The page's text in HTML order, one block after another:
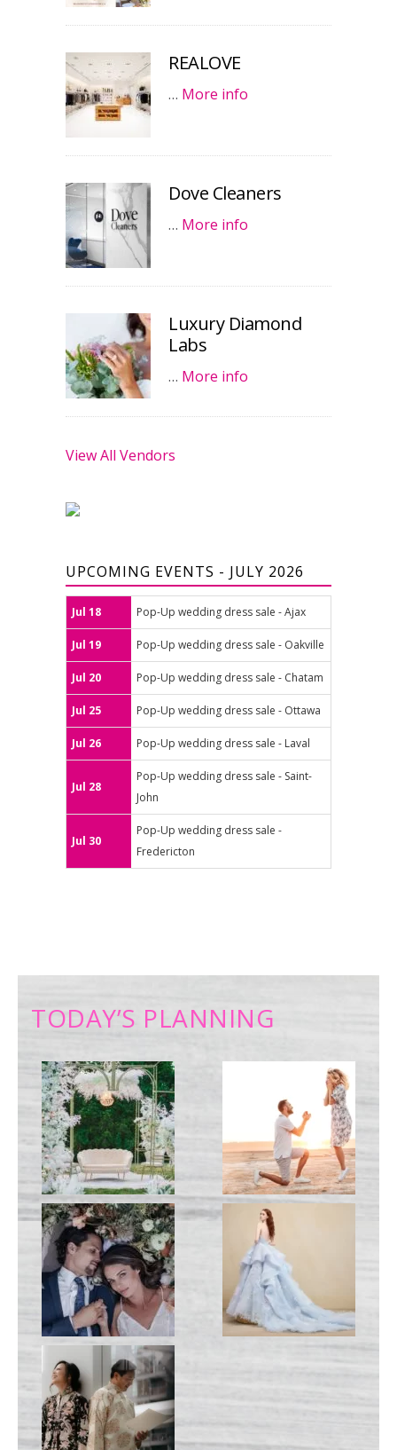
REALOVE
… More info
Dove Cleaners
… More info
Luxury Diamond
Labs
… More info
View All Vendors
UPCOMING EVENTS - JULY 2026
Jul 18 Pop-Up wedding dress sale - Ajax
Jul 19 Pop-Up wedding dress sale - Oakville
Jul 20 Pop-Up wedding dress sale - Chatam
Jul 25 Pop-Up wedding dress sale - Ottawa
Jul 26 Pop-Up wedding dress sale - Laval
Jul 28
Pop-Up wedding dress sale - Saint-
John
Jul 30
Pop-Up wedding dress sale -
Fredericton
TODAY’S PLANNING